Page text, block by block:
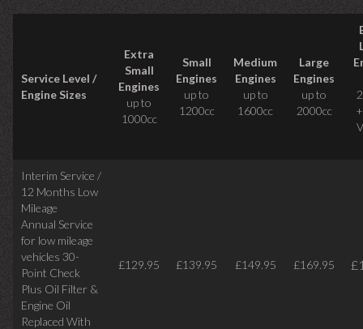
Service Level /
Engine Sizes
Extra
Small
Engines
up to
1000cc
Small
Engines
up to
1200cc
Medium
Engines
up to
1600cc
Large
Engines
up to
2000cc
Interim Service /
12 Months Low
Mileage
Annual Service
for low mileage
vehicles 30-
Point Check
Plus Oil Filter &
Engine Oil
Replaced With
£129.95 £139.95 £149.95 £169.95